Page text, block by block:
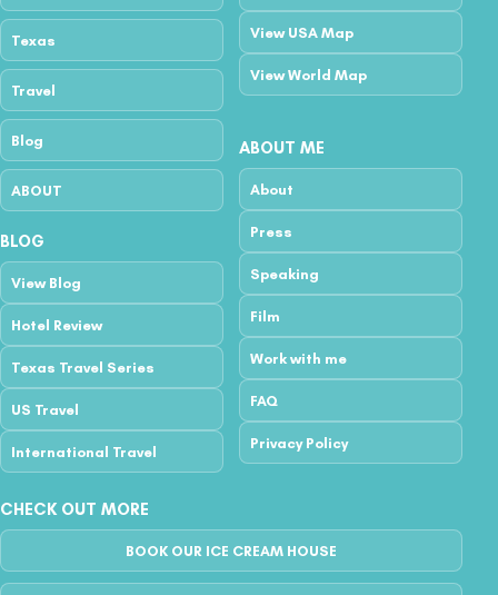
Texas
Travel
Blog
ABOUT
View USA Map
View World Map
BLOG
View Blog
Hotel Review
Texas Travel Series
US Travel
International Travel
ABOUT ME
About
Press
Speaking
Film
Work with me
FAQ
Privacy Policy
CHECK OUT MORE
BOOK OUR ICE CREAM HOUSE